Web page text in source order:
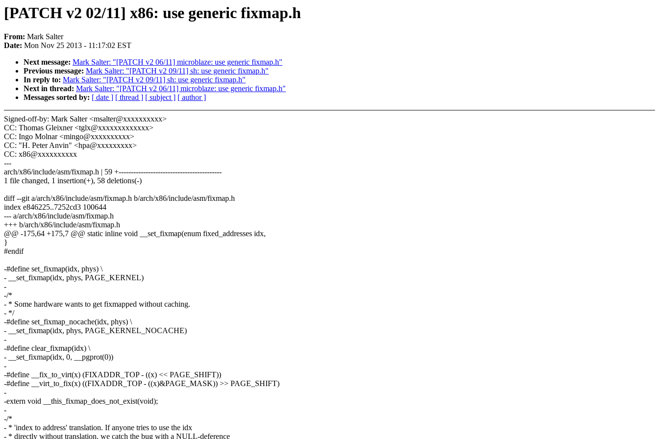
[PATCH v2 02/11] x86: use generic fixmap.h
From: Mark Salter
Date: Mon Nov 25 2013 - 11:17:02 EST
Next message: Mark Salter: "[PATCH v2 06/11] microblaze: use generic fixmap.h"
Previous message: Mark Salter: "[PATCH v2 09/11] sh: use generic fixmap.h"
In reply to: Mark Salter: "[PATCH v2 09/11] sh: use generic fixmap.h"
Next in thread: Mark Salter: "[PATCH v2 06/11] microblaze: use generic fixmap.h"
Messages sorted by: [ date ] [ thread ] [ subject ] [ author ]
Signed-off-by: Mark Salter <msalter@xxxxxxxxxx>
CC: Thomas Gleixner <tglx@xxxxxxxxxxxxx>
CC: Ingo Molnar <mingo@xxxxxxxxxx>
CC: "H. Peter Anvin" <hpa@xxxxxxxxx>
CC: x86@xxxxxxxxxx
---
arch/x86/include/asm/fixmap.h | 59 +------------------------------------------
1 file changed, 1 insertion(+), 58 deletions(-)
diff --git a/arch/x86/include/asm/fixmap.h b/arch/x86/include/asm/fixmap.h
index e846225..7252cd3 100644
--- a/arch/x86/include/asm/fixmap.h
+++ b/arch/x86/include/asm/fixmap.h
@@ -175,64 +175,7 @@ static inline void __set_fixmap(enum fixed_addresses idx,
}
#endif
-#define set_fixmap(idx, phys) \
- __set_fixmap(idx, phys, PAGE_KERNEL)
-
-/*
- * Some hardware wants to get fixmapped without caching.
- */
-#define set_fixmap_nocache(idx, phys) \
- __set_fixmap(idx, phys, PAGE_KERNEL_NOCACHE)
-
-#define clear_fixmap(idx) \
- __set_fixmap(idx, 0, __pgprot(0))
-
-#define __fix_to_virt(x) (FIXADDR_TOP - ((x) << PAGE_SHIFT))
-#define __virt_to_fix(x) ((FIXADDR_TOP - ((x)&PAGE_MASK)) >> PAGE_SHIFT)
-
-extern void __this_fixmap_does_not_exist(void);
-
-/*
- * 'index to address' translation. If anyone tries to use the idx
- * directly without translation, we catch the bug with a NULL-deference